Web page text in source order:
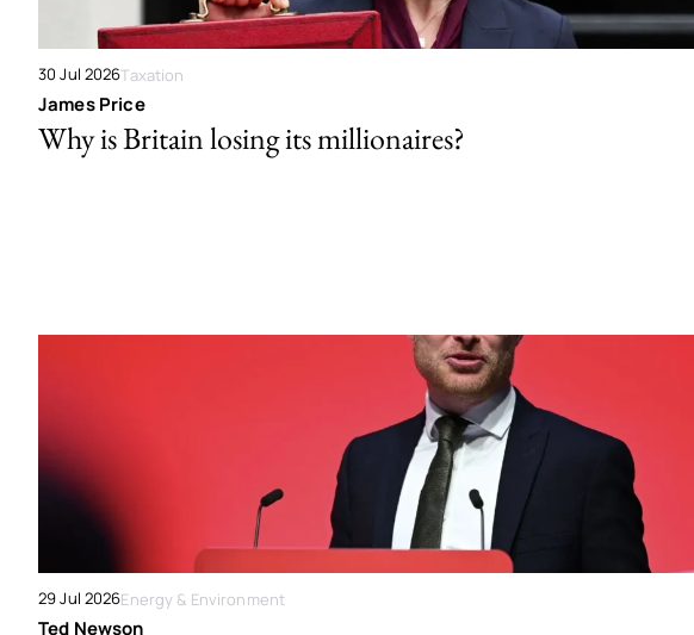
30 Jul 2026Taxation
James Price
Why is Britain losing its millionaires?
29 Jul 2026Energy & Environment
Ted Newson